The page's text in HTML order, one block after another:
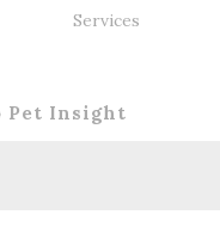
Services
Pet Insight